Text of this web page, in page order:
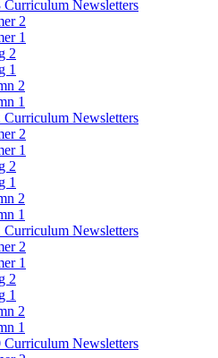
Curriculum Newsletters
2
1
2
1
2
1
Curriculum Newsletters
2
1
2
1
2
1
Curriculum Newsletters
2
1
2
1
2
1
Curriculum Newsletters